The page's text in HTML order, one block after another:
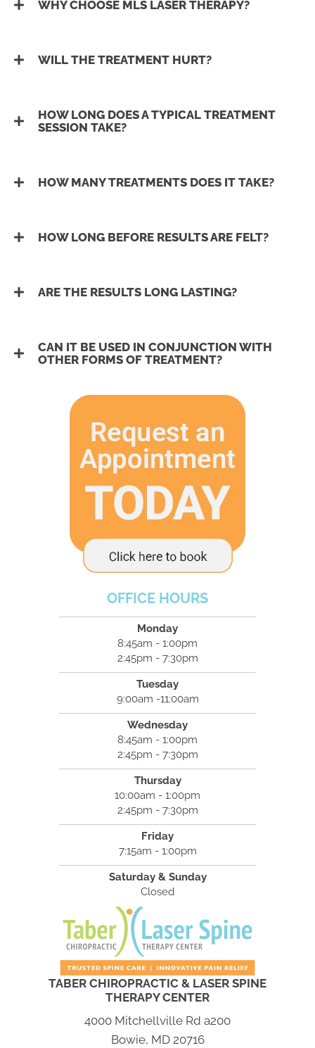
WHY CHOOSE MLS LASER THERAPY?
WILL THE TREATMENT HURT?
HOW LONG DOES A TYPICAL TREATMENT
SESSION TAKE?
HOW MANY TREATMENTS DOES IT TAKE?
HOW LONG BEFORE RESULTS ARE FELT?
ARE THE RESULTS LONG LASTING?
CAN IT BE USED IN CONJUNCTION WITH
OTHER FORMS OF TREATMENT?
OFFICE HOURS
Monday
8:45am - 1:00pm
2:45pm - 7:30pm
Tuesday
9:00am -11:00am
Wednesday
8:45am - 1:00pm
2:45pm - 7:30pm
Thursday
10:00am - 1:00pm
2:45pm - 7:30pm
Friday
7:15am - 1:00pm
Saturday & Sunday
Closed
TABER CHIROPRACTIC & LASER SPINE
THERAPY CENTER
4000 Mitchellville Rd a200
Bowie, MD 20716